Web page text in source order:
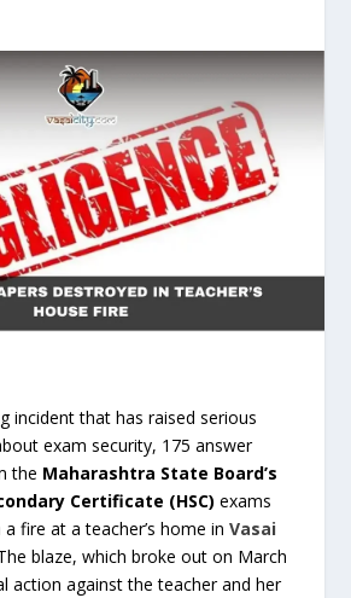
incident that has raised serious
exam security, 175 answer
the Maharashtra State Board’s
Certificate (HSC)exams
fire at a teacher’s home inVasai
blaze, which broke out on March
action against the teacher and her